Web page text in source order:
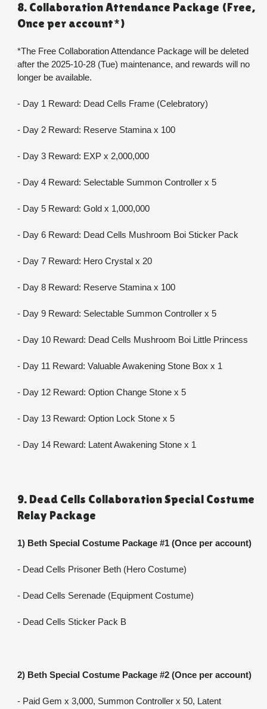
8. Collaboration Attendance Package (Free,
Once per account*)
*The Free Collaboration Attendance Package will be deleted
after the 2025-10-28 (Tue) maintenance, and rewards will no
longer be available.
- Day 1 Reward: Dead Cells Frame (Celebratory)
- Day 2 Reward: Reserve Stamina x 100
- Day 3 Reward: EXP x 2,000,000
- Day 4 Reward: Selectable Summon Controller x 5
- Day 5 Reward: Gold x 1,000,000
- Day 6 Reward: Dead Cells Mushroom Boi Sticker Pack
- Day 7 Reward: Hero Crystal x 20
- Day 8 Reward: Reserve Stamina x 100
- Day 9 Reward: Selectable Summon Controller x 5
- Day 10 Reward: Dead Cells Mushroom Boi Little Princess
- Day 11 Reward: Valuable Awakening Stone Box x 1
- Day 12 Reward: Option Change Stone x 5
- Day 13 Reward: Option Lock Stone x 5
- Day 14 Reward: Latent Awakening Stone x 1
9. Dead Cells Collaboration Special Costume
Relay Package
1) Beth Special Costume Package #1 (Once per account)
- Dead Cells Prisoner Beth (Hero Costume)
- Dead Cells Serenade (Equipment Costume)
- Dead Cells Sticker Pack B
2) Beth Special Costume Package #2 (Once per account)
- Paid Gem x 3,000, Summon Controller x 50, Latent